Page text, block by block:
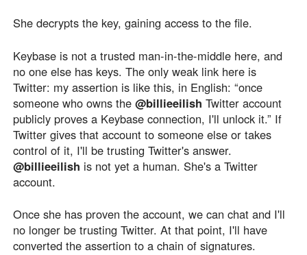
She decrypts the key, gaining access to the file.
Keybase is not a trusted man-in-the-middle here, and
no one else has keys. The only weak link here is
Twitter: my assertion is like this, in English: “once
someone who owns the @billieeilish Twitter account
publicly proves a Keybase connection, I'll unlock it.” If
Twitter gives that account to someone else or takes
control of it, I'll be trusting Twitter's answer.
@billieeilish is not yet a human. She's a Twitter
account.
Once she has proven the account, we can chat and I'll
no longer be trusting Twitter. At that point, I'll have
converted the assertion to a chain of signatures.